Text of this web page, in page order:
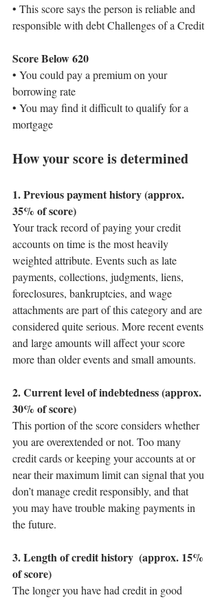
• This score says the person is reliable and
responsible with debt Challenges of a Credit
Score Below 620
• You could pay a premium on your
borrowing rate
• You may find it difficult to qualify for a
mortgage
How your score is determined
1. Previous payment history (approx.
35% of score)
Your track record of paying your credit
accounts on time is the most heavily
weighted attribute. Events such as late
payments, collections, judgments, liens,
foreclosures, bankruptcies, and wage
attachments are part of this category and are
considered quite serious. More recent events
and large amounts will affect your score
more than older events and small amounts.
2. Current level of indebtedness (approx.
30% of score)
This portion of the score considers whether
you are overextended or not. Too many
credit cards or keeping your accounts at or
near their maximum limit can signal that you
don’t manage credit responsibly, and that
you may have trouble making payments in
the future.
3. Length of credit history  (approx. 15%
of score)
The longer you have had credit in good